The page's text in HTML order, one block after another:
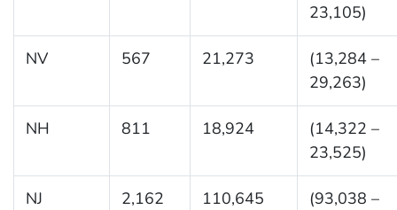
23,105)
NV 567 21,273
(13,284 –
29,263)
NH 811 18,924
(14,322 –
23,525)
NJ 2,162 110,645
(93,038 –